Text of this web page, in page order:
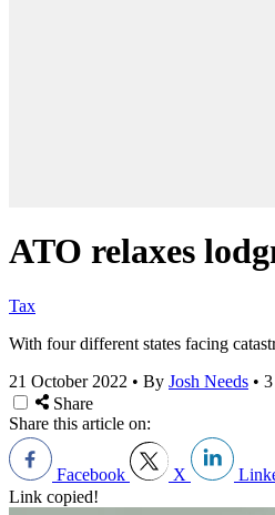
ATO relaxes
Tax
With four different states facing
21 October 2022 • By Josh Needs •
Share
Share this article on:
Facebook X
Link copied!